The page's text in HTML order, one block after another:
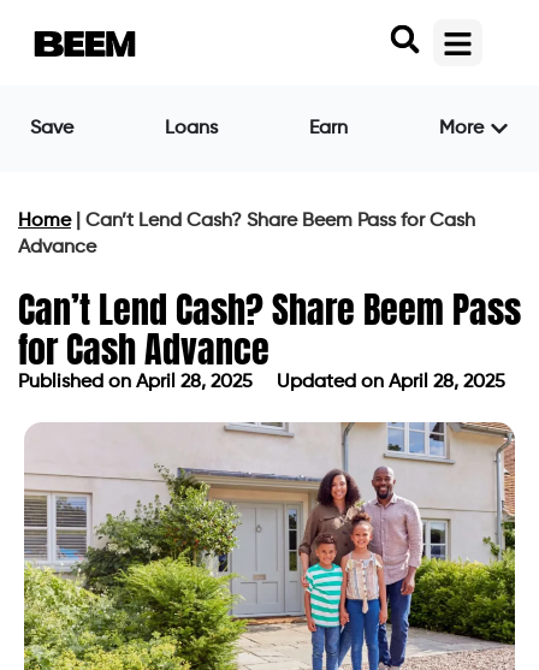
Save Loans Earn More
Home| Can’t Lend Cash? Share Beem Pass for Cash
Advance
Can’t Lend Cash? Share Beem Pass
for Cash Advance
Published on April 28, 2025 Updated on April 28, 2025